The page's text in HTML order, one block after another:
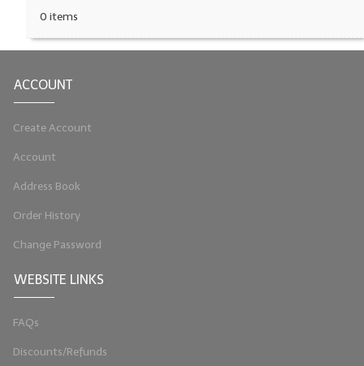
0 items
ACCOUNT
Create Account
Account
Address Book
Order History
Change Password
WEBSITE LINKS
FAQs
Discounts/Refunds